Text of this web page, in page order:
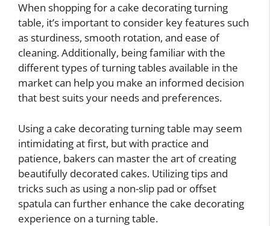
When shopping for a cake decorating turning
table, it’s important to consider key features such
as sturdiness, smooth rotation, and ease of
cleaning. Additionally, being familiar with the
different types of turning tables available in the
market can help you make an informed decision
that best suits your needs and preferences.
Using a cake decorating turning table may seem
intimidating at first, but with practice and
patience, bakers can master the art of creating
beautifully decorated cakes. Utilizing tips and
tricks such as using a non-slip pad or offset
spatula can further enhance the cake decorating
experience on a turning table.